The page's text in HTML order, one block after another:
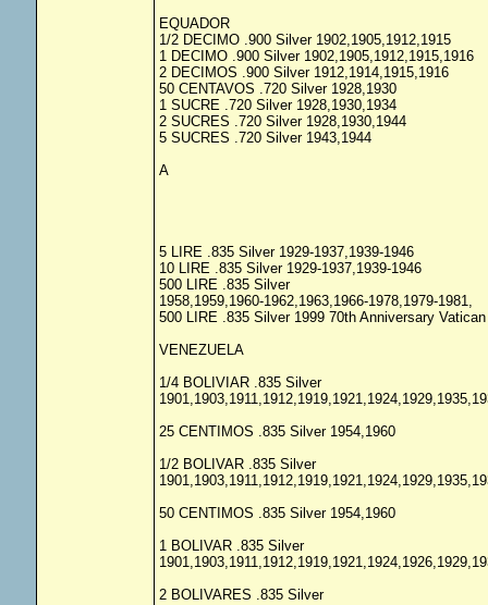
EQUADOR
1/2 DECIMO .900 Silver 1902,1905,1912,1915
1 DECIMO .900 Silver 1902,1905,1912,1915,1916
2 DECIMOS .900 Silver 1912,1914,1915,1916
50 CENTAVOS .720 Silver 1928,1930
1 SUCRE .720 Silver 1928,1930,1934
2 SUCRES .720 Silver 1928,1930,1944
5 SUCRES .720 Silver 1943,1944
A
5 LIRE .835 Silver 1929-1937,1939-1946
10 LIRE .835 Silver 1929-1937,1939-1946
500 LIRE .835 Silver
1958,1959,1960-1962,1963,1966-1978,1979-1981,
500 LIRE .835 Silver 1999 70th Anniversary
VENEZUELA
1/4 BOLIVIAR .835 Silver
25 CENTIMOS .835 Silver 1954,1960
1/2 BOLIVAR .835 Silver
50 CENTIMOS .835 Silver 1954,1960
1 BOLIVAR .835 Silver
2 BOLIVARES .835 Silver